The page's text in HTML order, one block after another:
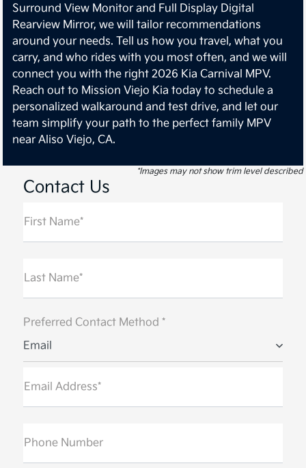
Surround View Monitor and Full Display Digital
Rearview Mirror, we will tailor recommendations
around your needs. Tell us how you travel, what you
carry, and who rides with you most often, and we will
connect you with the right 2026 Kia Carnival MPV.
Reach out to Mission Viejo Kia today to schedule a
personalized walkaround and test drive, and let our
team simplify your path to the perfect family MPV
near Aliso Viejo, CA.
*Images may not show trim level described
Contact Us
First Name*
Last Name*
Preferred Contact Method *
Email
Email Address*
Phone Number